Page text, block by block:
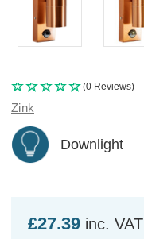
(0 Reviews)
Zink
Downlight
£27.39 inc. VAT